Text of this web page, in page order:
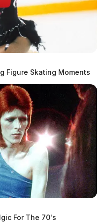
Figure Skating Moments
For The 70's